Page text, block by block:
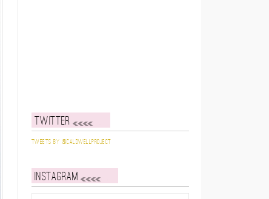
Twitter
Tweets by @caldwellproject
Instagram